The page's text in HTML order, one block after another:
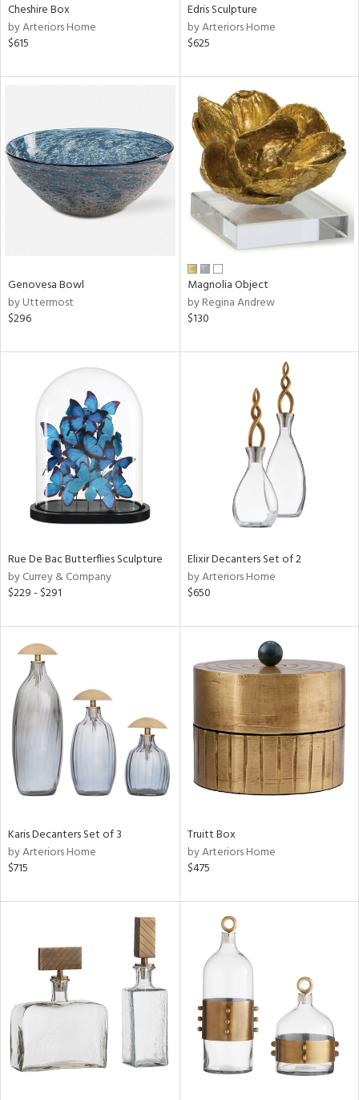
Cheshire Box
by Arteriors Home
$615
Edris Sculpture
by Arteriors Home
$625
Genovesa Bowl
by Uttermost
$296
Magnolia Object
by Regina Andrew
$130
Rue De Bac Butterflies Sculpture
by Currey & Company
$229 - $291
Elixir Decanters Set of 2
by Arteriors Home
$650
Karis Decanters Set of 3
by Arteriors Home
$715
Truitt Box
by Arteriors Home
$475